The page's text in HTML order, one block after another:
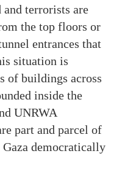
and terrorists are
the top floors or
entrances that
situation is
of buildings across
inside the
UNRWA
part and parcel of
democratically